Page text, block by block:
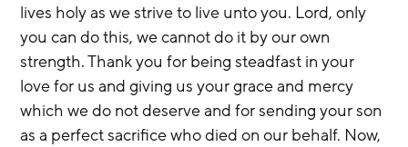
lives holy as we strive to live unto you. Lord, only
you can do this, we cannot do it by our own
strength. Thank you for being steadfast in your
love for us and giving us your grace and mercy
which we do not deserve and for sending your son
as a perfect sacrifice who died on our behalf. Now,